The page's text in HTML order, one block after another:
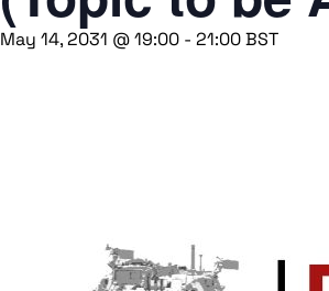
May 14, 2031 @ 19:00 - 21:00BST